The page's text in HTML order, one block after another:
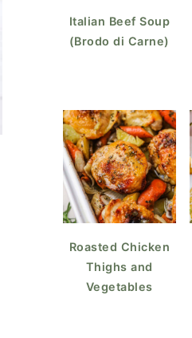
Italian Beef Soup
(Brodo di Carne)
Roasted Chicken
Thighs and
Vegetables